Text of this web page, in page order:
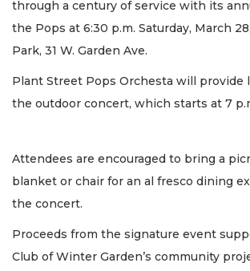
through a century of service with its
the Pops at 6:30 p.m. Saturday, March
Park, 31 W. Garden Ave.
Plant Street Pops Orchesta will provide
the outdoor concert, which starts at 7
Attendees are encouraged to bring a
blanket or chair for an al fresco dining
the concert.
Proceeds from the signature event
Club of Winter Garden’s community